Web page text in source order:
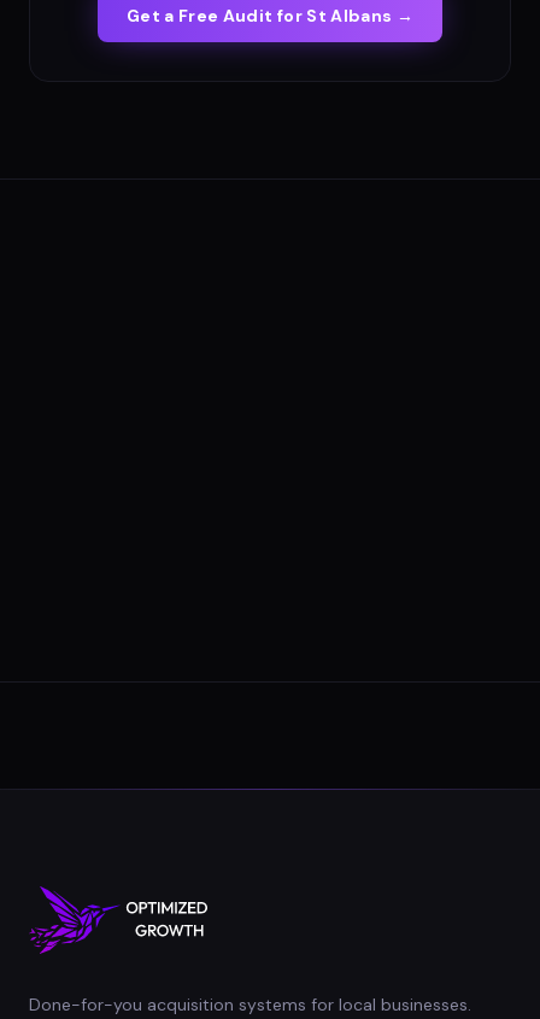
Get a Free Audit for St Albans →
Done-for-you acquisition systems for local businesses.